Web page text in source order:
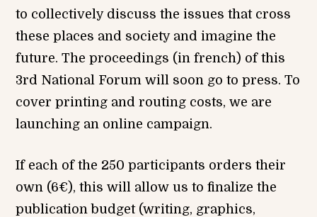
to collectively discuss the issues that cross
these places and society and imagine the
future. The proceedings (in french) of this
3rd National Forum will soon go to press. To
cover printing and routing costs, we are
launching an online campaign.
If each of the 250 participants orders their
own (6€), this will allow us to finalize the
publication budget (writing, graphics,